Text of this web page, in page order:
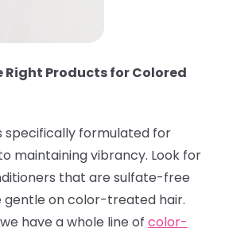
Right Products for Colored
specifically formulated for
maintaining vibrancy. Look for
that are sulfate-free
gentle on color-treated hair.
have a whole line of color-